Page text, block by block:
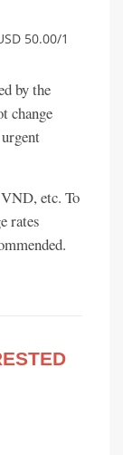
50.00/1
by the
change
etc. To
rates